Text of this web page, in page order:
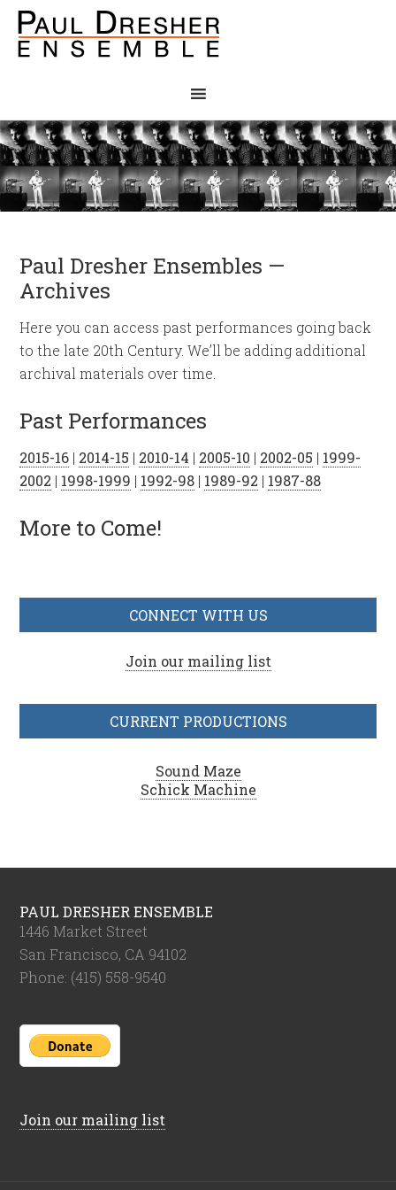
Paul Dresher Ensembles —
Archives
Here you can access past performances going back
to the late 20th Century. We’ll be adding additional
archival materials over time.
Past Performances
2015-16 | 2014-15 | 2010-14 | 2005-10 | 2002-05 | 1999-
2002 | 1998-1999 | 1992-98 | 1989-92 | 1987-88
More to Come!
CONNECT WITH US
Join our mailing list
CURRENT PRODUCTIONS
Sound Maze
Schick Machine
PAUL DRESHER ENSEMBLE
1446 Market Street
San Francisco, CA 94102
Phone: (415) 558-9540
Join our mailing list